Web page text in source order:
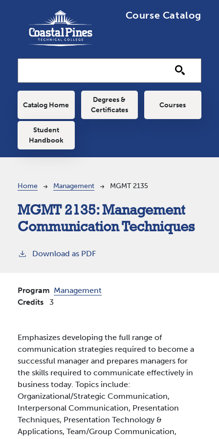
Course Catalog
Main navigation
Catalog Home
Degrees &
Certificates
Courses
Student
Handbook
Breadcrumb
Home Management MGMT 2135
MGMT 2135: Management
Communication Techniques
Download as PDF
Program Management
Credits
3
Emphasizes developing the full range of
communication strategies required to become a
successful manager and prepares managers for
the skills required to communicate effectively in
business today. Topics include:
Organizational/Strategic Communication,
Interpersonal Communication, Presentation
Techniques, Presentation Technology &
Applications, Team/Group Communication,